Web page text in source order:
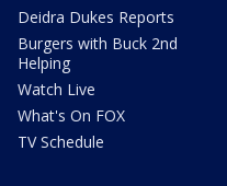
Shows
Good Day Atlanta
The Pulse
Red Clay Rundown
Portia